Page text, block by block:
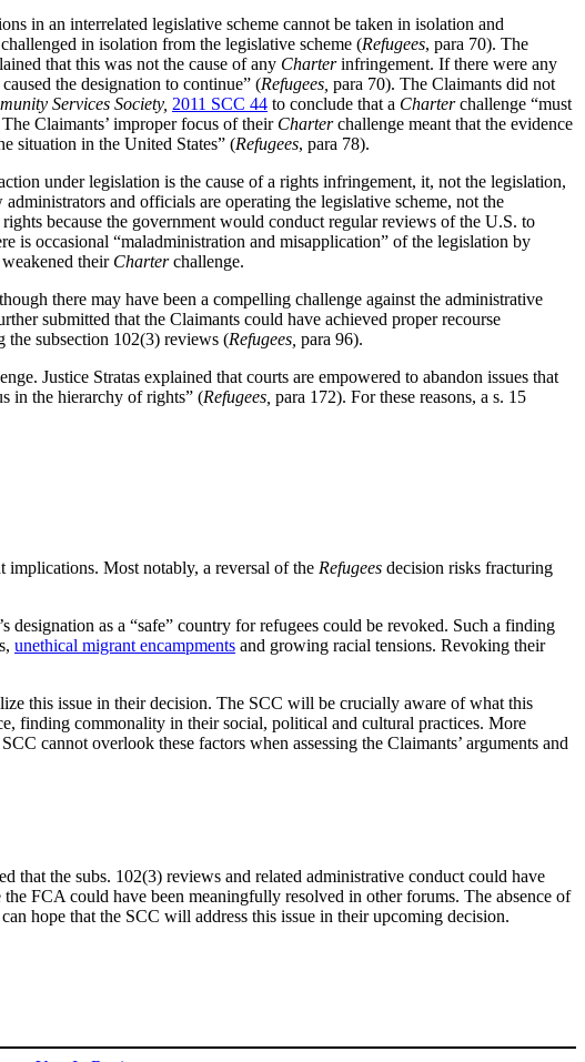
in an interrelated legislative scheme cannot be taken in isolation and
in isolation from the legislative scheme (Refugees, para 70). The
that this was not the cause of any Charterinfringement. If there were any
the designation to continue” (Refugees, para 70). The Claimants did not
Services Society, 2011 SCC 44 to conclude that a Charterchallenge “must
Claimants’ improper focus of their Charterchallenge meant that the evidence
situation in the United States” (Refugees, para 78).
under legislation is the cause of a rights infringement, it, not the legislation,
and officials are operating the legislative scheme, not the
rights because the government would conduct regular reviews of the U.S. to
is occasional “maladministration and misapplication” of the legislation by
their Charterchallenge.
there may have been a compelling challenge against the administrative
submitted that the Claimants could have achieved proper recourse
subsection 102(3) reviews (Refugees, para 96).
Justice Stratas explained that courts are empowered to abandon issues that
in the hierarchy of rights” (Refugees, para 172). For these reasons, a s. 15
implications. Most notably, a reversal of the Refugees decision risks fracturing
as a “safe” country for refugees could be revoked. Such a finding
unethical migrant encampments and growing racial tensions. Revoking their
this issue in their decision. The SCC will be crucially aware of what this
finding commonality in their social, political and cultural practices. More
cannot overlook these factors when assessing the Claimants’ arguments and
that the subs. 102(3) reviews and related administrative conduct could have
FCA could have been meaningfully resolved in other forums. The absence of
hope that the SCC will address this issue in their upcoming decision.